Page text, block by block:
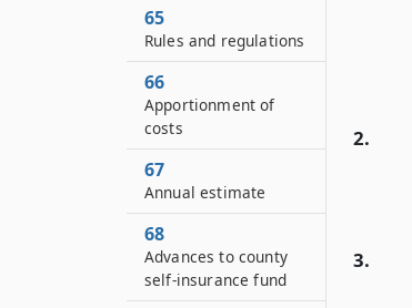
2.
3.
65
Rules and regulations
66
Apportionment of
costs
67
Annual estimate
68
Advances to county
self-insurance fund